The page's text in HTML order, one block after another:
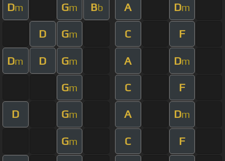
Dm Gm Bb A Dm
D Gm C F
Dm D Gm A Dm
Gm C F
D Gm A Dm
Gm C F